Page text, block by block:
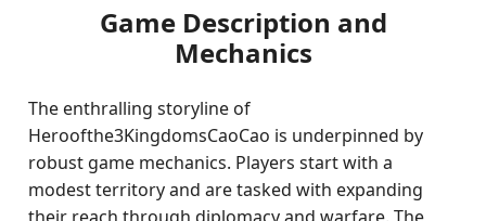
Game Description and
Mechanics
The enthralling storyline of
Heroofthe3KingdomsCaoCao is underpinned by
robust game mechanics. Players start with a
modest territory and are tasked with expanding